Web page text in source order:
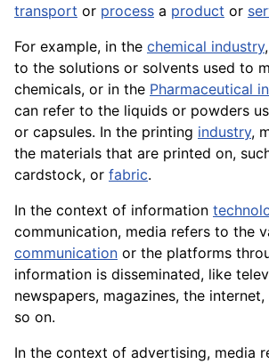
transport or process a product or
For example, in the chemical industry
to the solutions or solvents used to
chemicals, or in the Pharmaceutical
can refer to the liquids or powders
or capsules. In the printing industry,
the materials that are printed on,
cardstock, or fabric.
In the context of information
communication, media refers to the
communication or the platforms
information is disseminated, like
newspapers, magazines, the
so on.
In the context of advertising, media